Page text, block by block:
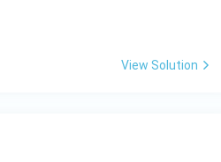
View Solution